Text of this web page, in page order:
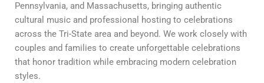
Pennsylvania, and Massachusetts, bringing authentic
cultural music and professional hosting to celebrations
across the Tri-State area and beyond. We work closely with
couples and families to create unforgettable celebrations
that honor tradition while embracing modern celebration
styles.